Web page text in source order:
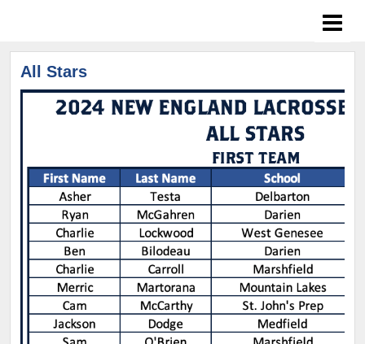
All Stars